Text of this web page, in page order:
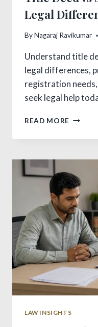
Legal
ByNagaraj Ravikumar
Understand title
legal differences,
registration
seek legal help
READ MORE TITLE
VS
DEED:
CRUCIAL
LEGAL
LAW INSIGHTS